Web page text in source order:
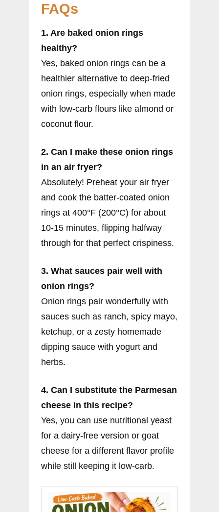
FAQs
1. Are baked onion rings
healthy?
Yes, baked onion rings can be a
healthier alternative to deep-fried
onion rings, especially when made
with low-carb flours like almond or
coconut flour.
2. Can I make these onion rings
in an air fryer?
Absolutely! Preheat your air fryer
and cook the batter-coated onion
rings at 400°F (200°C) for about
10-15 minutes, flipping halfway
through for that perfect crispiness.
3. What sauces pair well with
onion rings?
Onion rings pair wonderfully with
sauces such as ranch, spicy mayo,
ketchup, or a zesty homemade
dipping sauce with yogurt and
herbs.
4. Can I substitute the Parmesan
cheese in this recipe?
Yes, you can use nutritional yeast
for a dairy-free version or goat
cheese for a different flavor profile
while still keeping it low-carb.